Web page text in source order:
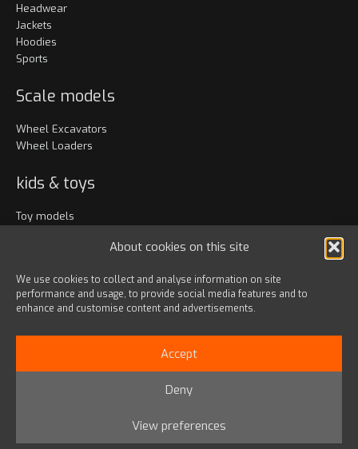
About cookies on this site
We use cookies to collect and analyse information on site
performance and usage, to provide social media features and to
enhance and customise content and advertisements.
Accept
Deny
View preferences
Headwear
Jackets
Hoodies
Sports
Scale models
Wheel Excavators
Wheel Loaders
kids & toys
Toy models
Accessories
Bags & travel
Lanyards & Keychains
© 2024 HD HYUNDAI INFRACORE EUROPE s.r.o.
Privacy Policy |Terms & Conditions